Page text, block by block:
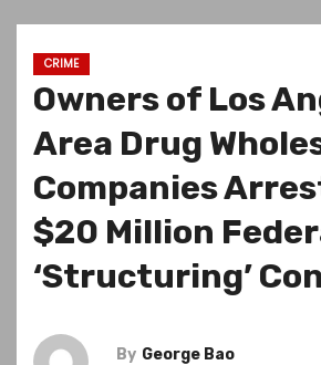
CRIME
Owners of Los
Area Drug
Companies
$20 Million
‘Structuring’
By George Bao